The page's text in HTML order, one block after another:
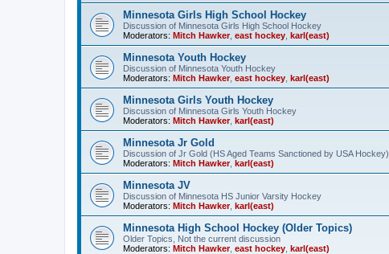
Minnesota Girls High School Hockey
Discussion of Minnesota Girls High School Hockey
Moderators: Mitch Hawker, east hockey karl(east)
Minnesota Youth Hockey
Discussion of Minnesota Youth Hockey
Moderators: Mitch Hawker, east hockey karl(east)
Minnesota Girls Youth Hockey
Discussion of Minnesota Girls Youth Hockey
Moderators: Mitch Hawker, karl(east)
Minnesota Jr Gold
Discussion of Jr Gold (HS Aged Teams Sanctioned by USA Hockey)
Moderators: Mitch Hawker, karl(east)
Minnesota JV
Discussion of Minnesota HS Junior Varsity Hockey
Moderators: Mitch Hawker, karl(east)
Minnesota High School Hockey (Older Topics)
Older Topics, Not the current discussion
Moderators: Mitch Hawker, east hockey karl(east)